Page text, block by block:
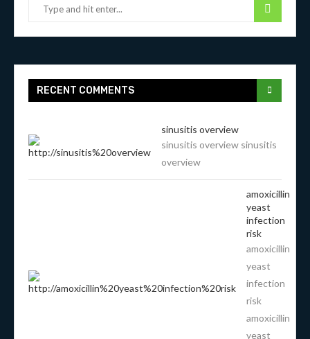
RECENT COMMENTS
sinusitis overview
sinusitis overview sinusitis
overview
amoxicillin
yeast
infection
risk
amoxicillin
yeast
infection
risk
amoxicillin
yeast